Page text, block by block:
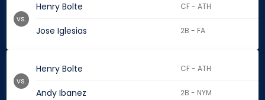
Henry Bolte CF - ATH
Jose Iglesias 2B - FA
vs.
Henry Bolte CF - ATH
Andy Ibanez 2B - NYM
vs.